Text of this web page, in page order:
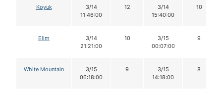
Koyuk
3/14
11:46:00
12
3/14
15:40:00
10
Elim
3/14
21:21:00
10
3/15
00:07:00
9
White Mountain
3/15
06:18:00
9
3/15
14:18:00
8